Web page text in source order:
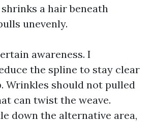
a hair beneath
unevenly.
awareness. I
the spline to stay clear
Wrinkles should not pulled
can twist the weave.
down the alternative area,